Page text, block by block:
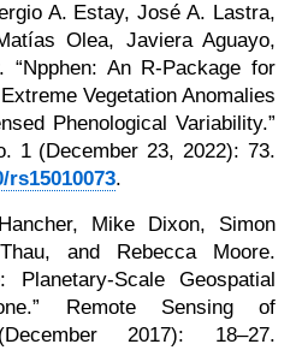
A. Estay, José A. Lastra,
Olea, Javiera Aguayo,
“Npphen: An R-Package for
Vegetation Anomalies
Phenological Variability.”
1 (December 23, 2022): 73.
.
Mike Dixon, Simon
and Rebecca Moore.
Planetary-Scale Geospatial
Remote Sensing of
2017): 18–27.